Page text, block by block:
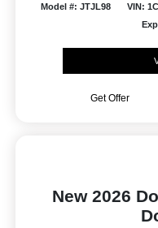
Model #: JTJL98 VIN:
Get Offer
New 2026